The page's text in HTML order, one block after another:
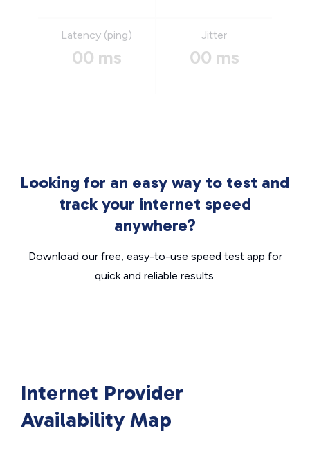
Latency (ping)
00 ms
Jitter
00 ms
Looking for an easy way to test and
track your internet speed
anywhere?
Download our free, easy-to-use speed test app for
quick and reliable results.
Internet Provider
Availability Map